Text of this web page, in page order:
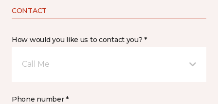
CONTACT
How would you like us to contact you? *
Call Me
Phone number *